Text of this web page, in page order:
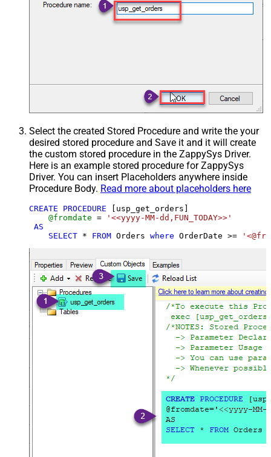
Select the created Stored Procedure and write the your
desired stored procedure and Save it and it will create
the custom stored procedure in the ZappySys Driver.
Here is an example stored procedure for ZappySys
Driver. You can insert Placeholders anywhere inside
Procedure Body. Read more about placeholders here
CREATE PROCEDURE [usp_get_orders]
@fromdate =
'<<yyyy-MM-dd,FUN_TODAY>>'
AS
SELECT * FROM Orders where OrderDate >=